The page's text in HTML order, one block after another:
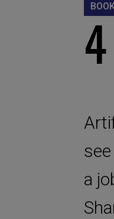
a